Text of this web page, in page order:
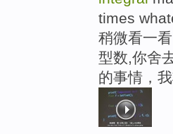
times
稍微看一
型数,你舍
的事情，